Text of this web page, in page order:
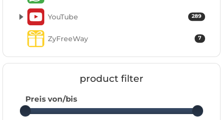
289
YouTube
7
ZyFreeWay
product filter
Preis von/bis